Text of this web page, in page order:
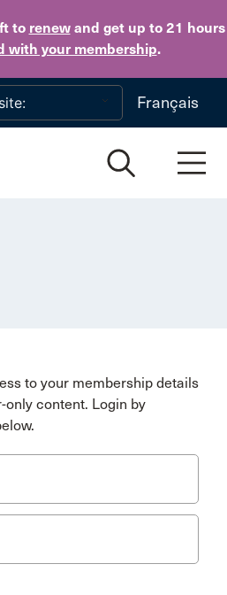
to renewand get up to 21 hours
with your membership.
Skip to main content
Français
to your membership details
only content. Login by